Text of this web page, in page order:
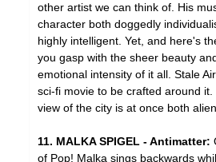
other artist we can think of. His
character both doggedly
highly intelligent. Yet, and here's
you gasp with the sheer beauty
emotional intensity of it all. Stale
sci-fi movie to be crafted around it.
view of the city is at once both
11. MALKA SPIGEL - Antimatter:
of Pop! Malka sings backwards